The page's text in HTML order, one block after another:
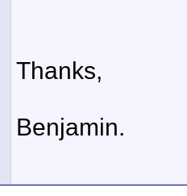
Thanks,
Benjamin.